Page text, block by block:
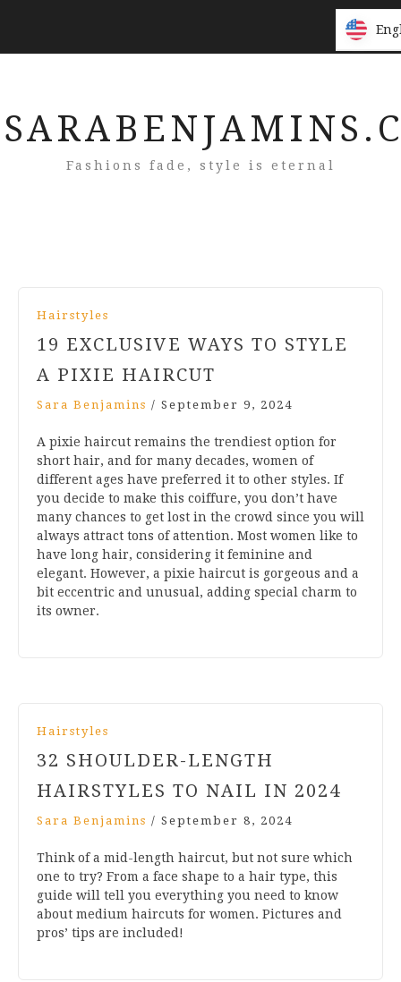
Fashions fade, style is eternal
Hairstyles
19 EXCLUSIVE WAYS TO STYLE
A PIXIE HAIRCUT
Sara Benjamins / September 9, 2024
A pixie haircut remains the trendiest option for
short hair, and for many decades, women of
different ages have preferred it to other styles. If
you decide to make this coiffure, you don’t have
many chances to get lost in the crowd since you will
always attract tons of attention. Most women like to
have long hair, considering it feminine and
elegant. However, a pixie haircut is gorgeous and a
bit eccentric and unusual, adding special charm to
its owner.
Hairstyles
32 SHOULDER-LENGTH
HAIRSTYLES TO NAIL IN 2024
Sara Benjamins / September 8, 2024
Think of a mid-length haircut, but not sure which
one to try? From a face shape to a hair type, this
guide will tell you everything you need to know
about medium haircuts for women. Pictures and
pros’ tips are included!